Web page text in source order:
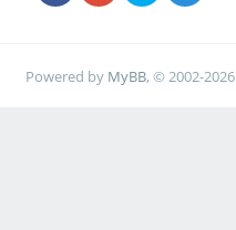
Powered by MyBB, © 2002-2026